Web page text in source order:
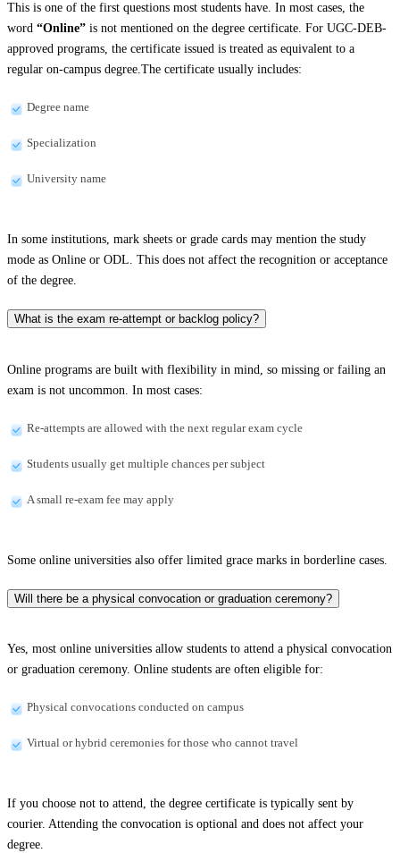
This is one of the first questions most students have. In most cases, the
word “Online” is not mentioned on the degree certificate. For UGC-DEB-
approved programs, the certificate issued is treated as equivalent to a
regular on-campus degree.The certificate usually includes:
Degree name
Specialization
University name
In some institutions, mark sheets or grade cards may mention the study
mode as Online or ODL. This does not affect the recognition or acceptance
of the degree.
What is the exam re-attempt or backlog policy?
Online programs are built with flexibility in mind, so missing or failing an
exam is not uncommon. In most cases:
Re-attempts are allowed with the next regular exam cycle
Students usually get multiple chances per subject
A small re-exam fee may apply
Some online universities also offer limited grace marks in borderline cases.
Will there be a physical convocation or graduation ceremony?
Yes, most online universities allow students to attend a physical convocation
or graduation ceremony. Online students are often eligible for:
Physical convocations conducted on campus
Virtual or hybrid ceremonies for those who cannot travel
If you choose not to attend, the degree certificate is typically sent by
courier. Attending the convocation is optional and does not affect your
degree.